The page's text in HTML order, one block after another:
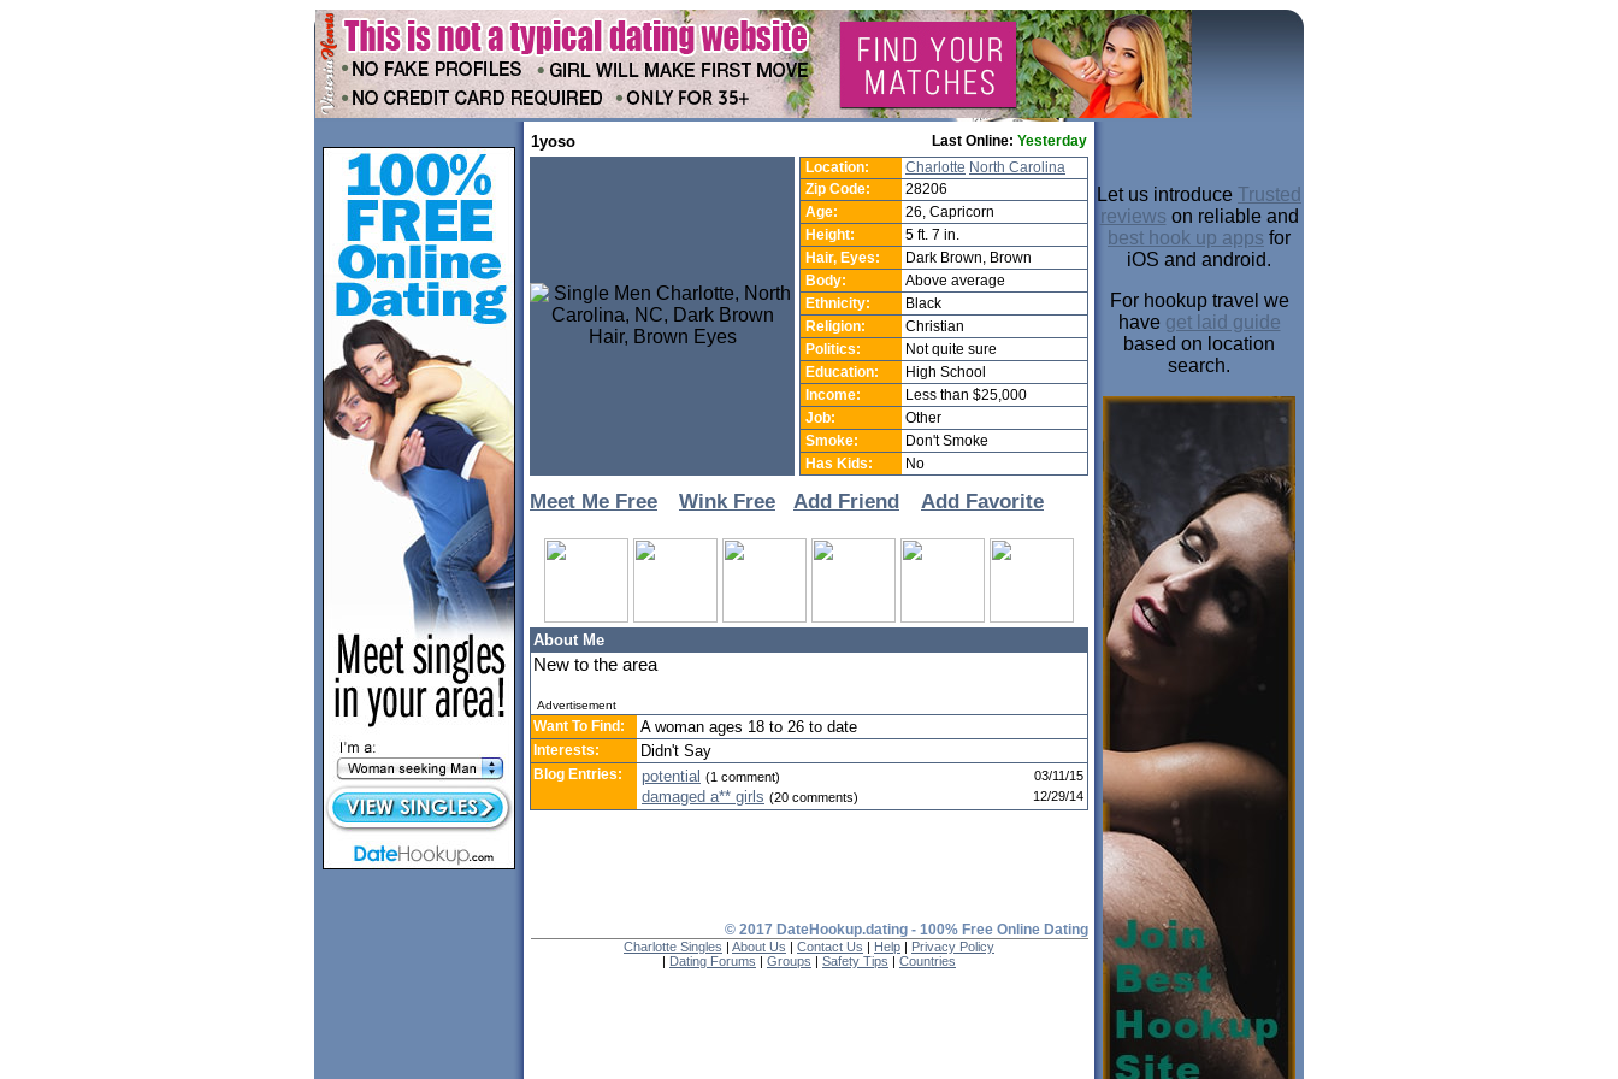
1yoso Last Online: Yesterday
Location:
Charlotte North Carolina
Zip Code:
28206
Age:
26, Capricorn
Height:
5 ft. 7 in.
Hair, Eyes:
Dark Brown, Brown
Body:
Above average
Ethnicity:
Black
Religion:
Christian
Politics:
Not quite sure
Education:
High School
Income:
Less than $25,000
Job:
Other
Smoke:
Don't Smoke
Has Kids:
No
Meet Me Free Wink Free Add Friend Add Favorite
About Me
New to the area
Advertisement
Want To Find: A woman ages 18 to 26 to date
Interests: Didn't Say
Blog Entries: potential (1 comment) 03/11/15
damaged a** girls (20 comments) 12/29/14
© 2017 DateHookup.dating - 100% Free Online Dating
Charlotte Singles | About Us | Contact Us | Help | Privacy Policy
| Dating Forums | Groups | Safety Tips | Countries
Let us introduce Trusted
reviews on reliable and
best hook up apps for
iOS and android.
For hookup travel we
have get laid guide
based on location
search.